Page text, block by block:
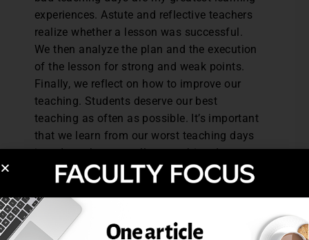
experiences. Astute and reflective teachers
realize whether a lesson was successful.
We then analyze the plan and the execution
of the lesson for strong and weak points.
Finally, we reflect on how to improve our
teaching. Students deserve our best
teaching as often as possible. It’s important
that we learn from our worst teaching days
in order to have excellent teaching days
more often.
Jena Lynch in an English instructor at
Northern Arizona University.